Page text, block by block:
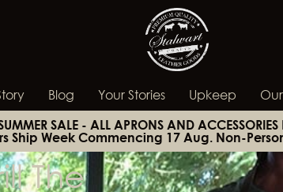
Blog Your Stories Upkeep
SALE - ALL APRONS AND ACCESSORIES
Ship Week Commencing 17 Aug. Non-
The